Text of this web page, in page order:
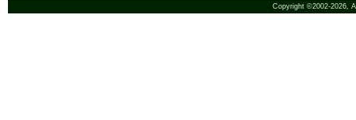
Copyright ©2002-2026,